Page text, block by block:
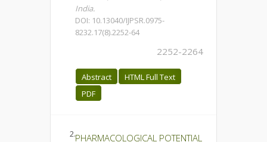
India.
DOI: 10.13040/IJPSR.0975-
8232.17(8).2252-64
2252-2264
Abstract
HTML Full Text
PDF
2.PHARMACOLOGICAL POTENTIAL